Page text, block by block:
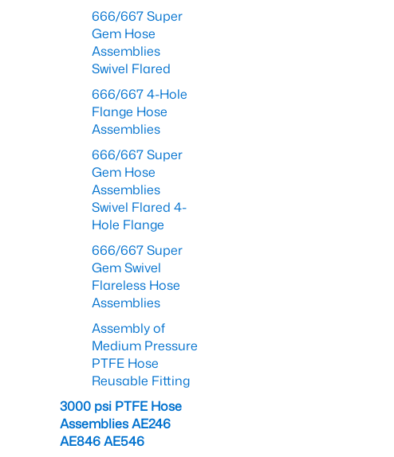
666/667 Super
Gem Hose
Assemblies
Swivel Flared
666/667 4-Hole
Flange Hose
Assemblies
666/667 Super
Gem Hose
Assemblies
Swivel Flared 4-
Hole Flange
666/667 Super
Gem Swivel
Flareless Hose
Assemblies
Assembly of
Medium Pressure
PTFE Hose
Reusable Fitting
3000 psi PTFE Hose
Assemblies AE246
AE846 AE546